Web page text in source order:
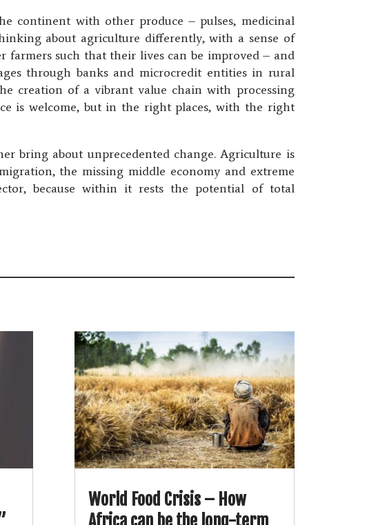
continent with other produce – pulses, medicinal
about agriculture differently, with a sense of
farmers such that their lives can be improved – and
through banks and microcredit entities in rural
creation of a vibrant value chain with processing
is welcome, but in the right places, with the right
bring about unprecedented change. Agriculture is
the missing middle economy and extreme
because within it rests the potential of total
World Food Crisis – How